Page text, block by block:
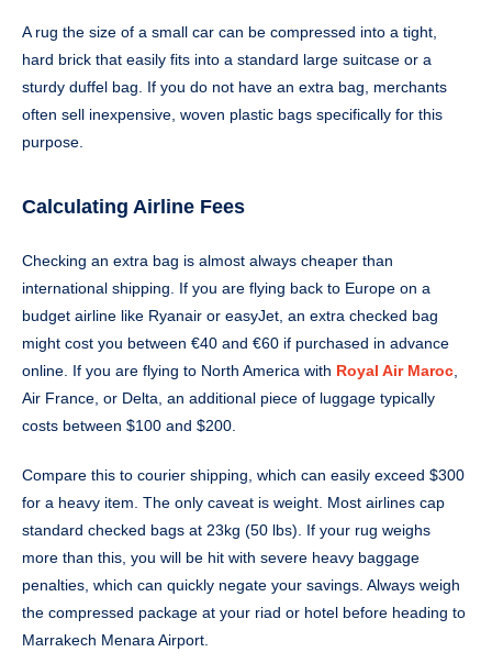
A rug the size of a small car can be compressed into a tight,
hard brick that easily fits into a standard large suitcase or a
sturdy duffel bag. If you do not have an extra bag, merchants
often sell inexpensive, woven plastic bags specifically for this
purpose.
Calculating Airline Fees
Checking an extra bag is almost always cheaper than
international shipping. If you are flying back to Europe on a
budget airline like Ryanair or easyJet, an extra checked bag
might cost you between €40 and €60 if purchased in advance
online. If you are flying to North America with Royal Air Maroc
Air France, or Delta, an additional piece of luggage typically
costs between $100 and $200.
Compare this to courier shipping, which can easily exceed $300
for a heavy item. The only caveat is weight. Most airlines cap
standard checked bags at 23kg (50 lbs). If your rug weighs
more than this, you will be hit with severe heavy baggage
penalties, which can quickly negate your savings. Always weigh
the compressed package at your riad or hotel before heading to
Marrakech Menara Airport.